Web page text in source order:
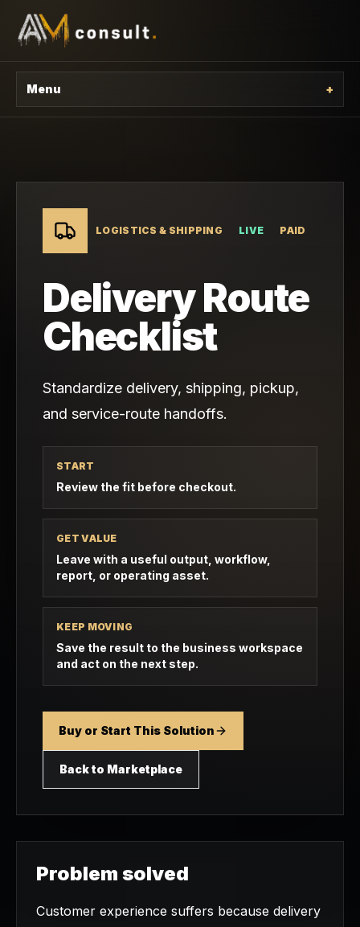
Menu +
LOGISTICS & SHIPPING LIVE PAID
Delivery Route
Checklist
Standardize delivery, shipping, pickup,
and service-route handoffs.
START
Review the fit before checkout.
GET VALUE
Leave with a useful output, workflow,
report, or operating asset.
KEEP MOVING
Save the result to the business workspace
and act on the next step.
Buy or Start This Solution
Back to Marketplace
Problem solved
Customer experience suffers because delivery